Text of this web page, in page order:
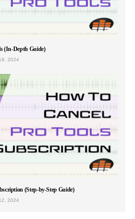
(In-Depth Guide)
2024
(Step-by-Step Guide)
2024